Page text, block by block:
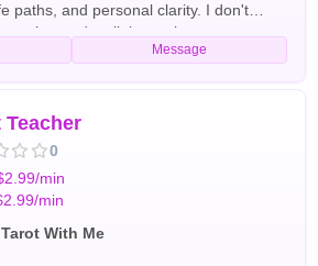
paths, and personal clarity. I don't
— the cards tell the truth so you can
Whether you are confused
awareness. English Tarot Readers
Message
Teacher
0
min
min
With Me